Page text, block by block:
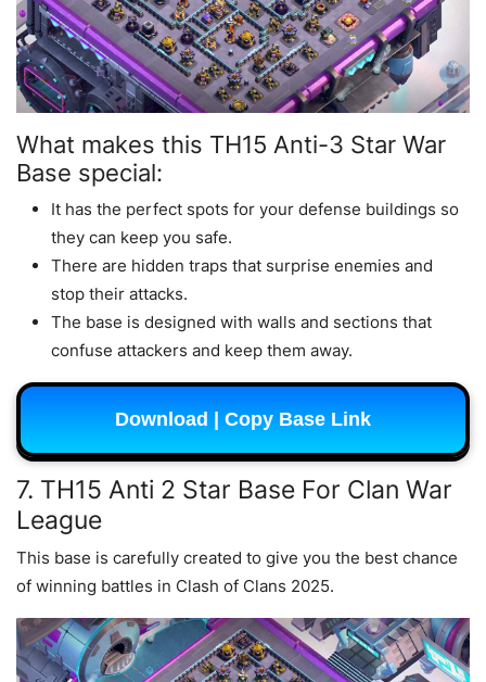
What makes this TH15 Anti-3 Star War
Base special:
It has the perfect spots for your defense buildings so
they can keep you safe.
There are hidden traps that surprise enemies and
stop their attacks.
The base is designed with walls and sections that
confuse attackers and keep them away.
Download | Copy Base Link
7. TH15 Anti 2 Star Base For Clan War
League
This base is carefully created to give you the best chance
of winning battles in Clash of Clans 2025.